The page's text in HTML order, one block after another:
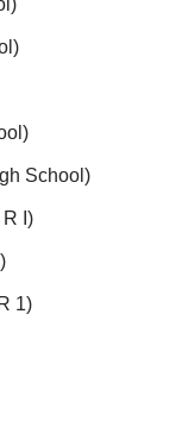
School)
I)
1)